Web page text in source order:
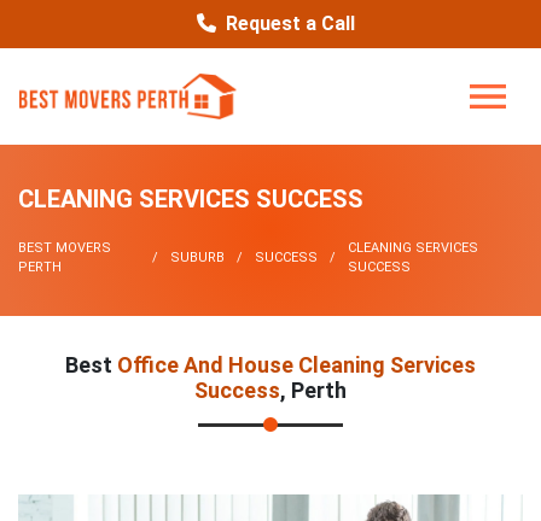
Request a Call
CLEANING SERVICES SUCCESS
BEST MOVERS
PERTH
SUBURB SUCCESS
CLEANING SERVICES
SUCCESS
Best Office And House Cleaning Services
Success, Perth